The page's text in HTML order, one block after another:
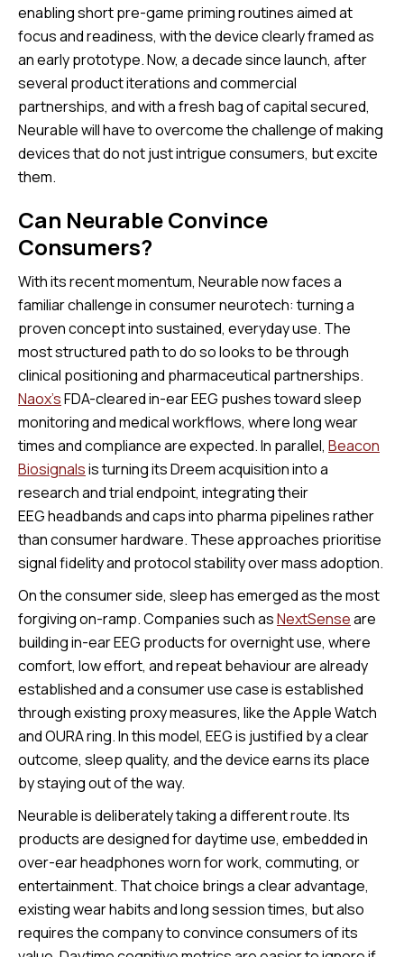
enabling short pre-game priming routines aimed at
focus and readiness, with the device clearly framed as
an early prototype. Now, a decade since launch, after
several product iterations and commercial
partnerships, and with a fresh bag of capital secured,
Neurable will have to overcome the challenge of making
devices that do not just intrigue consumers, but excite
them.
Can Neurable Convince
Consumers?
With its recent momentum, Neurable now faces a
familiar challenge in consumer neurotech: turning a
proven concept into sustained, everyday use. The
most structured path to do so looks to be through
clinical positioning and pharmaceutical partnerships.
Naox’sFDA-cleared in-ear EEG pushes toward sleep
monitoring and medical workflows, where long wear
times and compliance are expected. In parallel, Beacon
Biosignalsis turning its Dreem acquisition into a
research and trial endpoint, integrating their
EEG headbands and caps into pharma pipelines rather
than consumer hardware. These approaches prioritise
signal fidelity and protocol stability over mass adoption.
On the consumer side, sleep has emerged as the most
forgiving on-ramp. Companies such asNextSenseare
building in-ear EEG products for overnight use, where
comfort, low effort, and repeat behaviour are already
established and a consumer use case is established
through existing proxy measures, like the Apple Watch
and OURA ring. In this model, EEG is justified by a clear
outcome, sleep quality, and the device earns its place
by staying out of the way.
Neurable is deliberately taking a different route. Its
products are designed for daytime use, embedded in
over-ear headphones worn for work, commuting, or
entertainment. That choice brings a clear advantage,
existing wear habits and long session times, but also
requires the company to convince consumers of its